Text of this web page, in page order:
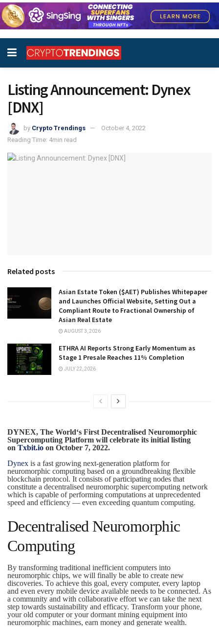
Listing Announcement: Dynex
[DNX]
by Crypto Trendings
October 4, 2022
Reading Time: 4min read
Related posts
Asian Estate Token ($AET) Publishes Whitepaper
and Launches Official Website, Setting Out a
Compliant Route to Fractional Ownership of
Asian Real Estate
AUGUST 3, 2026
ETHRA AI Reports Strong Early Momentum as
Stage 1 Presale Reaches 11% Completion
JULY 22, 2026
DYNEX, The World‘s First Decentralised Neuromorphic
Supercomputing Platform will celebrate its initial listing
on Txbit.io on October 7, 2022.
Dynex is a fast growing next-generation platform for
neuromorphic computing based on a groundbreaking flexible
blockchain protocol. It consists of participating nodes that
constitute a decentralised neuromorphic supercomputing network
which is capable of performing computations at unprecedented
speed and efficiency — even exceeding quantum computing.
Decentralised Neuromorphic
Computing
By transforming traditional inefficient computers into
neuromorphic chips, we will finally be able to create new
discoveries. To achieve this goal, every computer, every laptop
and even every mobile device available needs to be connected. As
a community and with collaborative effort we can take the next
step towards sustainability and efficacy. Transform your phone,
your old computer or your dormant mining equipment into
neuromorphic machines, earn money and generate wealth.